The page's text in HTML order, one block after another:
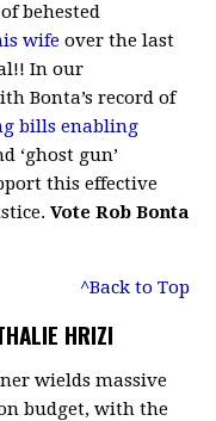
behested
wifeover the last
In our
Bonta’s record of
bills enabling
‘ghost gun’
this effective
Vote Rob Bonta
^Back to Top
HRIZI
wields massive
budget, with the